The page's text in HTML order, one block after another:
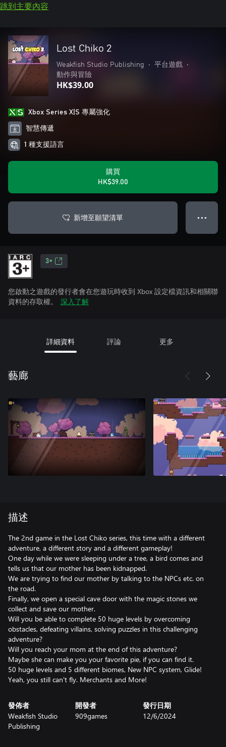
跳到主要內容
Lost Chiko 2
Weakfish Studio Publishing • 平台遊戲
•
動作與冒險
HK$39.00
Xbox Series X|S 專屬強化
智慧傳遞
1 種支援語言
購買
HK$39.00
新增至願望清單 ● ● ●
3+
您啟動之遊戲的發行者會在您遊玩時收到 Xbox 設定檔資訊和相關聯
資料的存取權。
深入了解
詳細資料 評論 更多
藝廊
描述
The 2nd game in the Lost Chiko series, this time with a different
adventure, a different story and a different gameplay!
One day while we were sleeping under a tree, a bird comes and
tells us that our mother has been kidnapped.
We are trying to find our mother by talking to the NPCs etc. on
the road.
Finally, we open a special cave door with the magic stones we
collect and save our mother.
Will you be able to complete 50 huge levels by overcoming
obstacles, defeating villains, solving puzzles in this challenging
adventure?
Will you reach your mom at the end of this adventure?
Maybe she can make you your favorite pie, if you can find it.
50 huge levels and 5 different biomes, New NPC system, Glide!
Yeah, you still can't fly. Merchants and More!
發佈者
Weakfish Studio
Publishing
開發者
909games
發行日期
12/6/2024